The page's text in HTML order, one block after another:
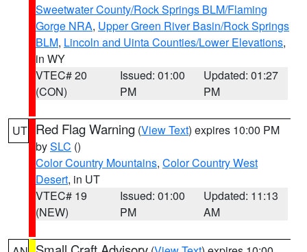
Sweetwater County/Rock Springs BLM/Flaming
Gorge NRA, Upper Green River Basin/Rock Springs
BLM, Lincoln and Uinta Counties/Lower Elevations,
in WY
VTEC# 20
(CON)
Issued: 01:00
PM
Updated: 01:27
PM
UT Red Flag Warning (View Text) expires 10:00 PM
bySLC ()
Color Country Mountains, Color Country West
Desert, in UT
VTEC# 19
(NEW)
Issued: 01:00
PM
Updated: 11:13
AM